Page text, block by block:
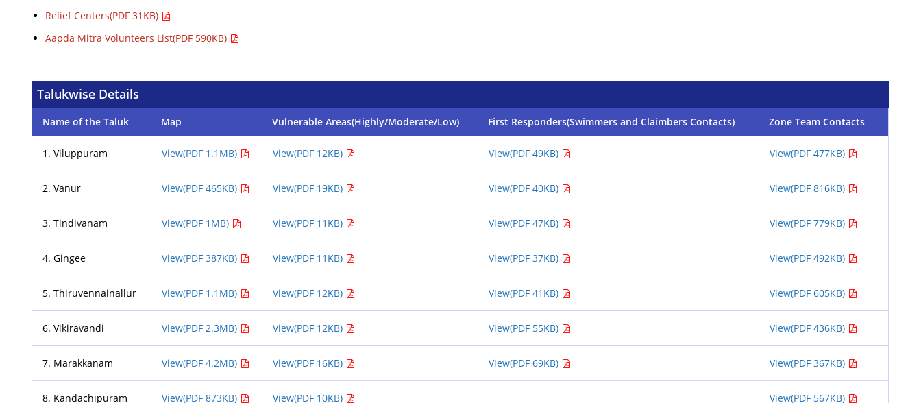
Relief Centers(PDF 31KB)
Aapda Mitra Volunteers List(PDF 590KB)
Talukwise Details
Name of the Taluk Map Vulnerable Areas(Highly/Moderate/Low) First Responders(Swimmers and Claimbers Contacts) Zone Team Contacts
1. Viluppuram View(PDF 1.1MB) View(PDF 12KB) View(PDF 49KB) View(PDF 477KB)
2. Vanur View(PDF 465KB) View(PDF 19KB) View(PDF 40KB) View(PDF 816KB)
3. Tindivanam View(PDF 1MB) View(PDF 11KB) View(PDF 47KB) View(PDF 779KB)
4. Gingee View(PDF 387KB) View(PDF 11KB) View(PDF 37KB) View(PDF 492KB)
5. Thiruvennainallur View(PDF 1.1MB) View(PDF 12KB) View(PDF 41KB) View(PDF 605KB)
6. Vikiravandi View(PDF 2.3MB) View(PDF 12KB) View(PDF 55KB) View(PDF 436KB)
7. Marakkanam View(PDF 4.2MB) View(PDF 16KB) View(PDF 69KB) View(PDF 367KB)
8. Kandachipuram View(PDF 873KB) View(PDF 10KB) View(PDF 567KB)